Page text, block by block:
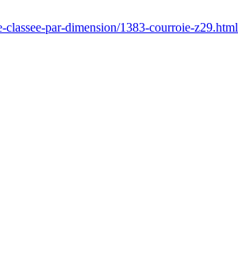
par-dimension/1383-courroie-z29.html